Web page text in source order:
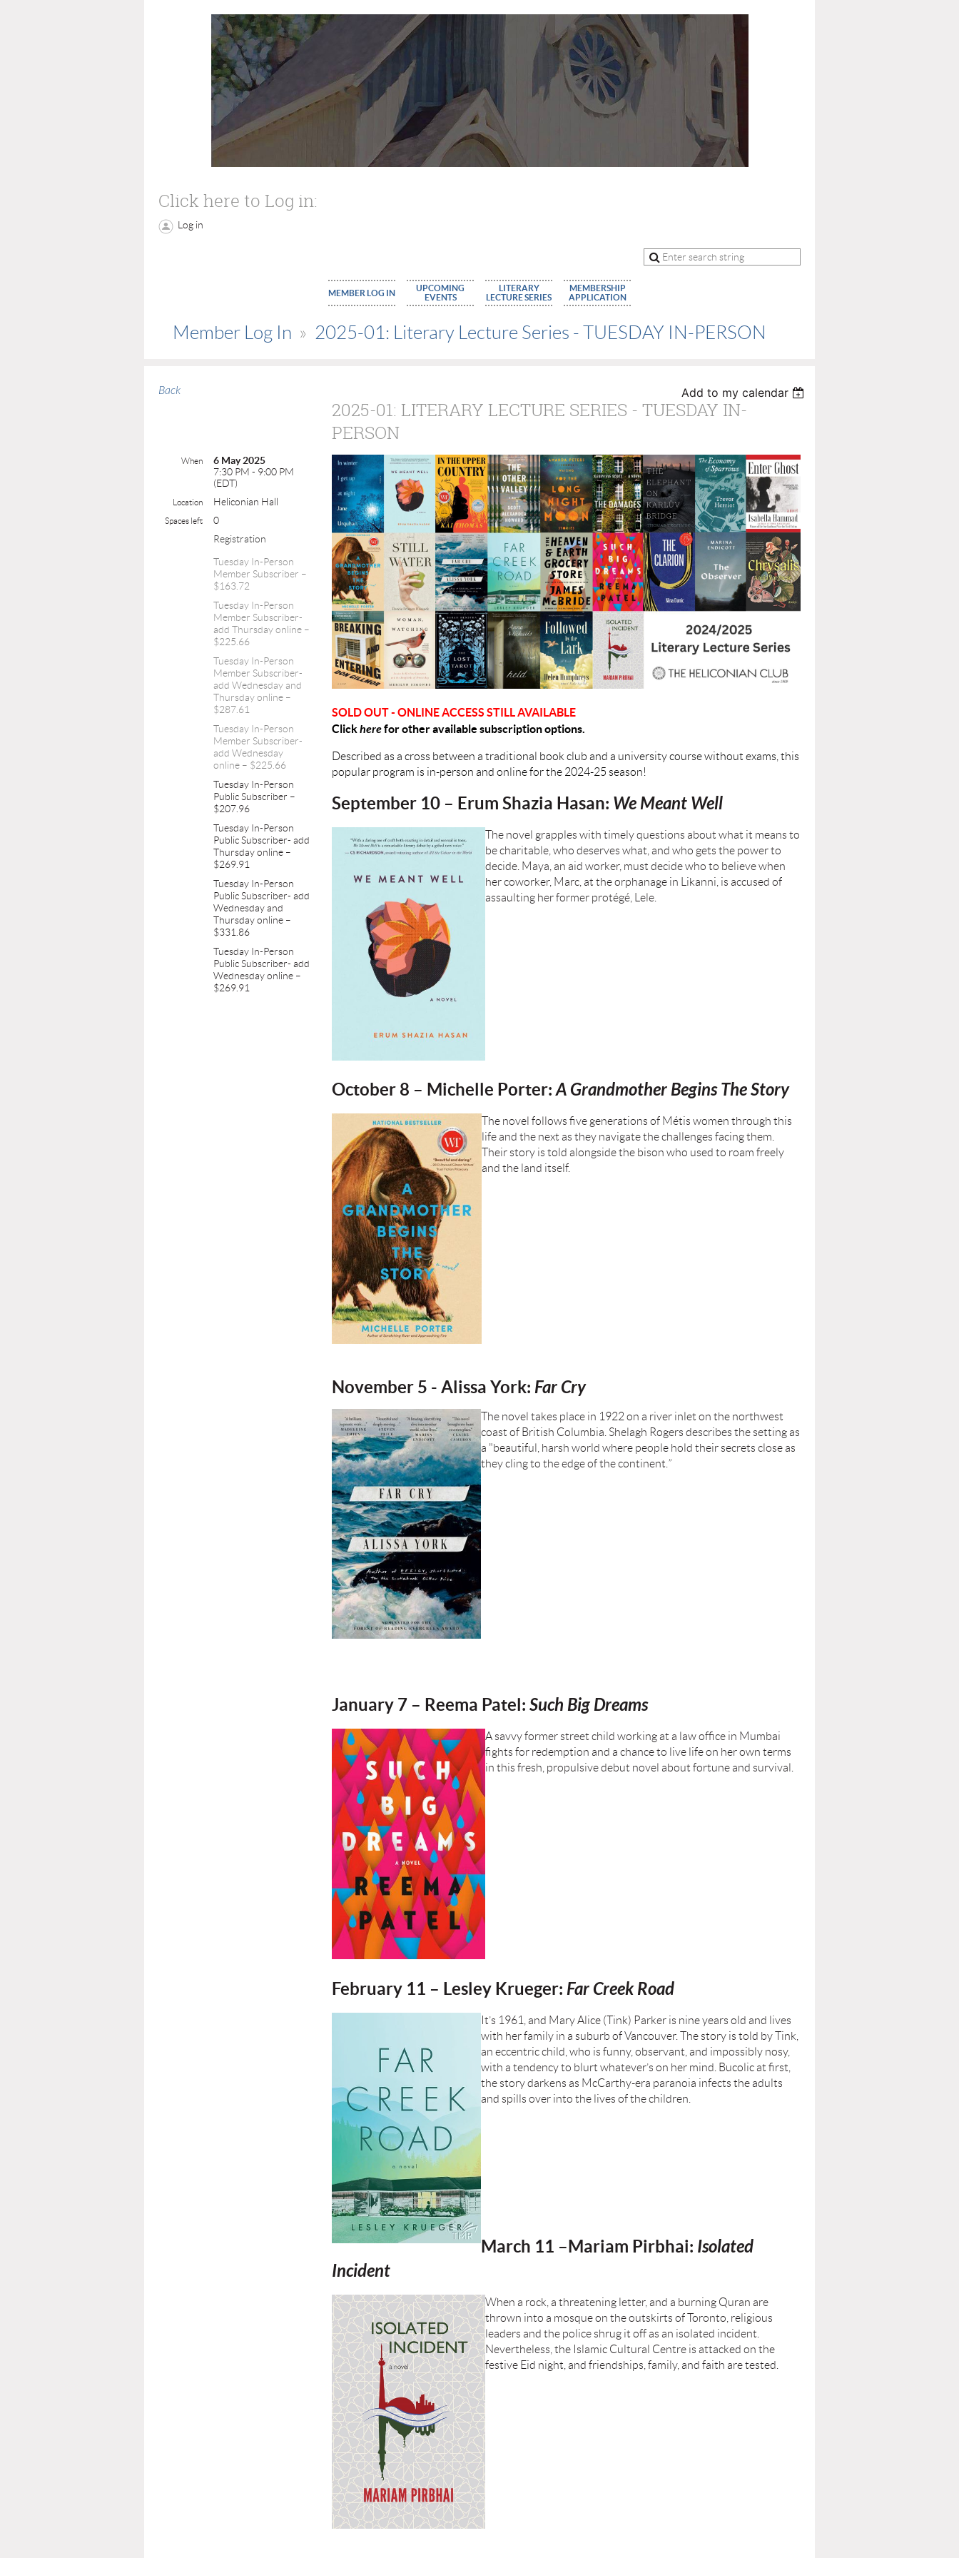
Click here to Log in:
Log in
MEMBER LOG IN
UPCOMING
EVENTS
LITERARY
LECTURE SERIES
MEMBERSHIP
APPLICATION
Member Log In 2025-01: Literary Lecture Series - TUESDAY IN-PERSON
Back Add to my calendar
2025-01: LITERARY LECTURE SERIES - TUESDAY IN-
PERSON
When
6 May 2025
7:30 PM - 9:00 PM
(EDT)
Location Heliconian Hall
Spaces left
0
Registration
Tuesday In-Person
Member Subscriber –
$163.72
Tuesday In-Person
Member Subscriber-
add Thursday online –
$225.66
Tuesday In-Person
Member Subscriber-
add Wednesday and
Thursday online –
$287.61
Tuesday In-Person
Member Subscriber-
add Wednesday
online – $225.66
Tuesday In-Person
Public Subscriber –
$207.96
Tuesday In-Person
Public Subscriber- add
Thursday online –
$269.91
Tuesday In-Person
Public Subscriber- add
Wednesday and
Thursday online –
$331.86
Tuesday In-Person
Public Subscriber- add
Wednesday online –
$269.91
SOLD OUT - ONLINE ACCESS STILL AVAILABLE
Clickherefor other available subscription options.
Described as a cross between a traditional book club and a university course without exams, this
popular program is in-person and online for the 2024-25 season!
September 10 – Erum Shazia Hasan: We Meant Well
The novel grapples with timely questions about what it means to
be charitable, who deserves what, and who gets the power to
decide. Maya, an aid worker, must decide who to believe when
her coworker, Marc, at the orphanage in Likanni, is accused of
assaulting her former protégé, Lele.
October 8 – Michelle Porter:A Grandmother Begins The Story
The novel follows five generations of Métis women through this
life and the next as they navigate the challenges facing them.
Their story is told alongside the bison who used to roam freely
and the land itself.
November 5 - Alissa York: Far Cry
The novel takes place in 1922 on a river inlet on the northwest
coast of British Columbia. Shelagh Rogers describes the setting as
a "beautiful, harsh world where people hold their secrets close as
they cling to the edge of the continent. ”
January 7 – Reema Patel: Such Big Dreams
A savvy former street child working at a law office in Mumbai
fights for redemption and a chance to live life on her own terms
in this fresh, propulsive debut novel about fortune and survival.
February 11 – Lesley Krueger: Far Creek Road
It’s 1961, and Mary Alice (Tink) Parker is nine years old and lives
with her family in a suburb of Vancouver. The story is told by Tink,
an eccentric child, who is funny, observant, and impossibly nosy,
with a tendency to blurt whatever’s on her mind. Bucolic at first,
the story darkens as McCarthy-era paranoia infects the adults
and spills over into the lives of the children.
March 11 –Mariam Pirbhai: Isolated
Incident
When a rock, a threatening letter, and a burning Quran are
thrown into a mosque on the outskirts of Toronto, religious
leaders and the police shrug it off as an isolated incident.
Nevertheless, the Islamic Cultural Centre is attacked on the
festive Eid night, and friendships, family, and faith are tested.